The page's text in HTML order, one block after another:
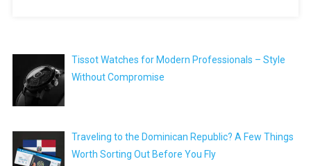
Tissot Watches for Modern Professionals – Style
Without Compromise
Traveling to the Dominican Republic? A Few Things
Worth Sorting Out Before You Fly